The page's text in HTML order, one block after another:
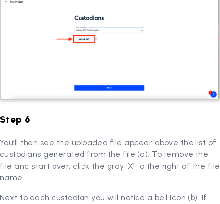
Step 6
You’ll then see the uploaded file appear above the list of
custodians generated from the file (a). To remove the
file and start over, click the gray ‘X’ to the right of the file
name.
Next to each custodian you will notice a bell icon (b). If